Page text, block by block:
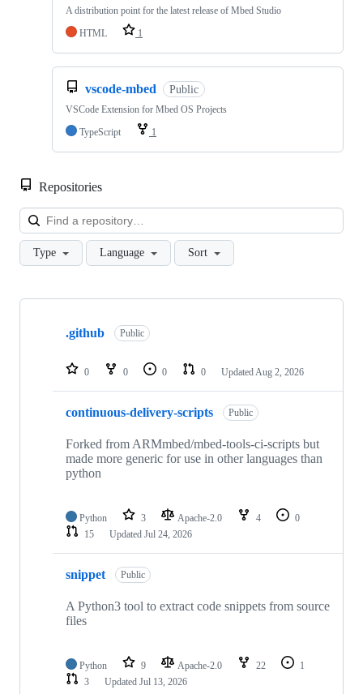
A distribution point for the latest release of Mbed Studio
HTML
1
vscode-mbed Public
VSCode Extension for Mbed OS Projects
TypeScript
1
Repositories
Type Language Sort
Showing
repositories
.github Public
0 0 0 0 Updated Aug 2, 2026
continuous-delivery-scripts Public
Forked from ARMmbed/mbed-tools-ci-scripts but
made more generic for use in other languages than
python
Python 3 Apache-2.0 4
0
15
Updated Jul 24, 2026
snippet Public
A Python3 tool to extract code snippets from source
files
Python 9 Apache-2.0 22
1
3
Updated Jul 13, 2026